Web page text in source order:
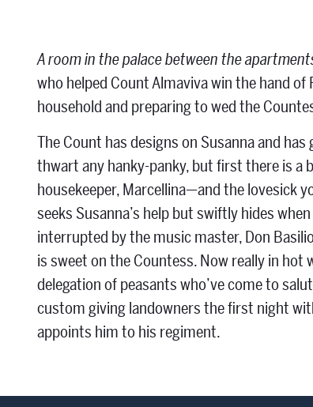
A room in the palace between the
who helped Count Almaviva win the hand of
household and preparing to wed the
The Count has designs on Susanna and
thwart any hanky-panky, but first there is a
housekeeper, Marcellina—and the lovesick
seeks Susanna’s help but swiftly hides
interrupted by the music master, Don
is sweet on the Countess. Now really in hot
delegation of peasants who’ve come to
custom giving landowners the first night
appoints him to his regiment.